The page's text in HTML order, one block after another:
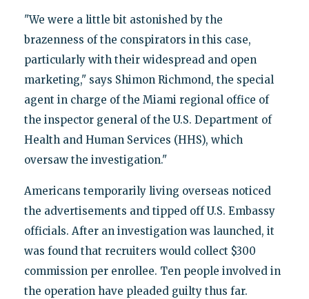
"We were a little bit astonished by the
brazenness of the conspirators in this case,
particularly with their widespread and open
marketing," says Shimon Richmond, the special
agent in charge of the Miami regional office of
the inspector general of the U.S. Department of
Health and Human Services (HHS), which
oversaw the investigation."
Americans temporarily living overseas noticed
the advertisements and tipped off U.S. Embassy
officials. After an investigation was launched, it
was found that recruiters would collect $300
commission per enrollee. Ten people involved in
the operation have pleaded guilty thus far.